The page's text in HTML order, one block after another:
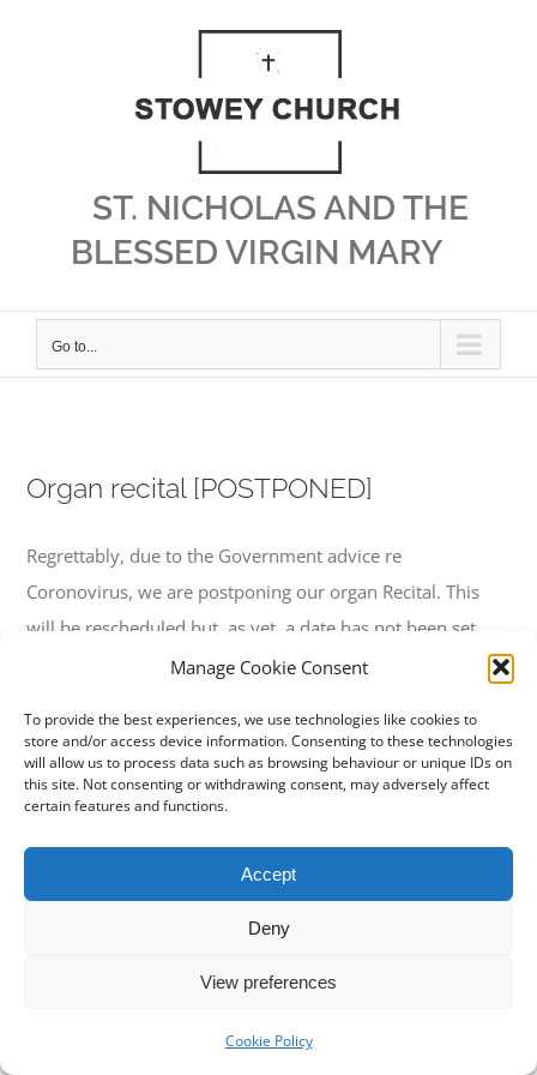
Manage Cookie Consent
To provide the best experiences, we use technologies like cookies to
store and/or access device information. Consenting to these technologies
will allow us to process data such as browsing behaviour or unique IDs on
this site. Not consenting or withdrawing consent, may adversely affect
certain features and functions.
Accept
Deny
View preferences
Cookie Policy
ST. NICHOLAS AND THE
BLESSED VIRGIN MARY
Go to...
Organ recital [POSTPONED]
Regrettably, due to the Government advice re
Coronovirus, we are postponing our organ Recital. This
will be rescheduled but, as yet, a date has not been set.
Property of
Stowey Church